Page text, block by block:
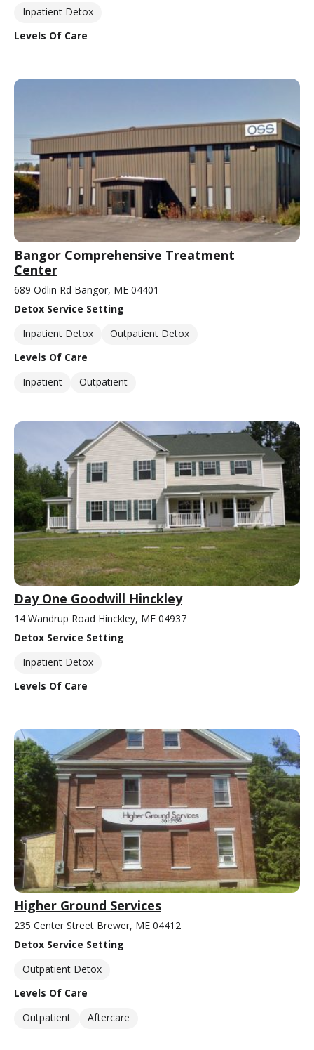
Inpatient Detox
Levels Of Care
Bangor Comprehensive Treatment
Center
689 Odlin Rd Bangor, ME 04401
Detox Service Setting
Inpatient Detox
Outpatient Detox
Levels Of Care
Inpatient
Outpatient
Day One Goodwill Hinckley
14 Wandrup Road Hinckley, ME 04937
Detox Service Setting
Inpatient Detox
Levels Of Care
Higher Ground Services
235 Center Street Brewer, ME 04412
Detox Service Setting
Outpatient Detox
Levels Of Care
Outpatient
Aftercare